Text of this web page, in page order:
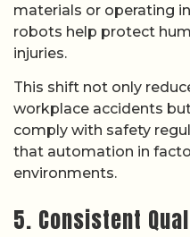
materials or operating
robots help protect
injuries.
This shift not only
workplace accidents
comply with safety
that automation in
environments.
5. Consistent